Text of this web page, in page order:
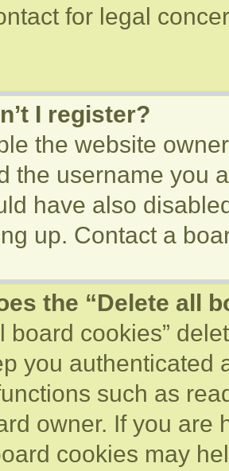
for legal
I register?
the website
the username you
have also
up. Contact a
the “Delete all
board cookies”
you authenticated
such as
owner. If you are
cookies may